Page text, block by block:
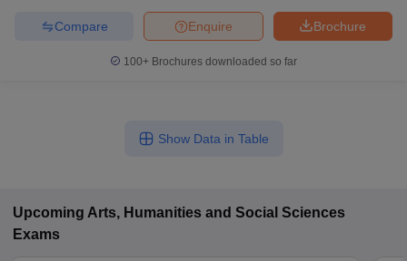
Brochure
Enquire
Compare
100+ Brochures downloaded so far
Show Data in Table
Upcoming Arts, Humanities and Social Sciences
Exams